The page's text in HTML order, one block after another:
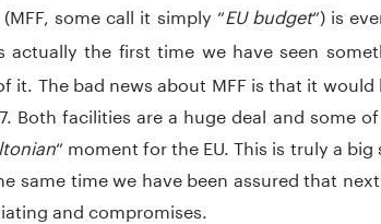
(MFF, some call it simply “EU budget“) is
actually the first time we have seen
it. The bad news about MFF is that it would
Both facilities are a huge deal and some
“ moment for the EU. This is truly a
same time we have been assured that
and compromises.